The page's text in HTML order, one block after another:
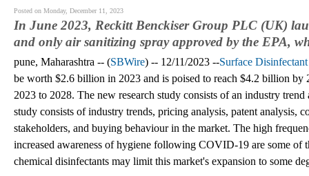
Posted on Monday, December 11, 2023
In June 2023, Reckitt Benckiser Group PLC (UK)
and only air sanitizing spray approved by the EPA,
pune, Maharashtra -- (SBWire) -- 12/11/2023 --Surface
be worth $2.6 billion in 2023 and is poised to reach $4.2 billion
2023 to 2028. The new research study consists of an industry
study consists of industry trends, pricing analysis, patent analysis,
stakeholders, and buying behaviour in the market. The high
increased awareness of hygiene following COVID-19 are some
chemical disinfectants may limit this market's expansion to some